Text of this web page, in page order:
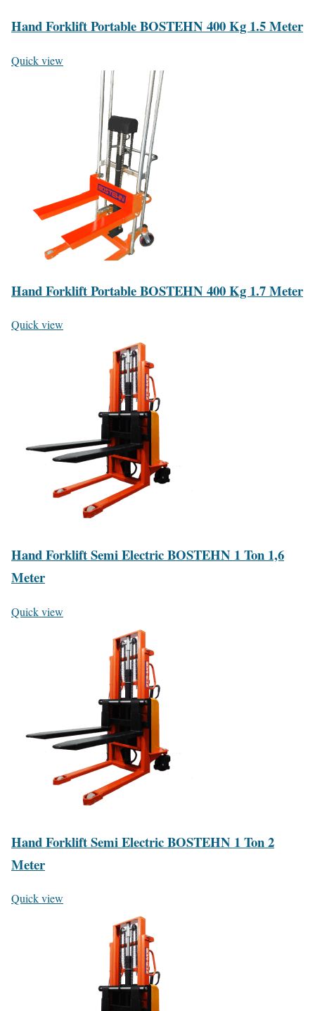
Hand Forklift Portable BOSTEHN 400 Kg 1.5 Meter
Quick view
Hand Forklift Portable BOSTEHN 400 Kg 1.7 Meter
Quick view
Hand Forklift Semi Electric BOSTEHN 1 Ton 1,6
Meter
Quick view
Hand Forklift Semi Electric BOSTEHN 1 Ton 2
Meter
Quick view